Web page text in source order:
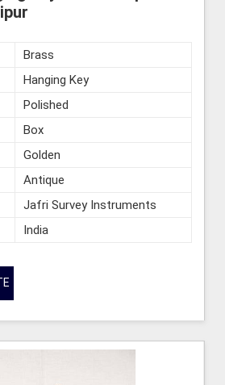
Brass
Hanging Key
Polished
Box
Golden
Antique
Jafri Survey Instruments
India